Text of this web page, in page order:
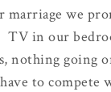
marriage we
TV in our
nothing going
to compete